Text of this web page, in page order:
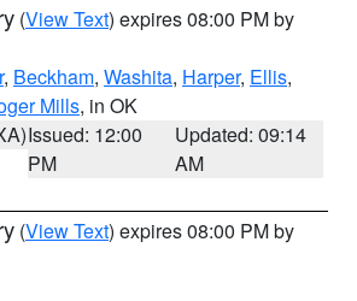
(View Text) expires 08:00 PM by
, Beckham, Washita, Harper, Ellis,
Mills, in OK
Issued: 12:00
PM
Updated: 09:14
AM
(View Text) expires 08:00 PM by